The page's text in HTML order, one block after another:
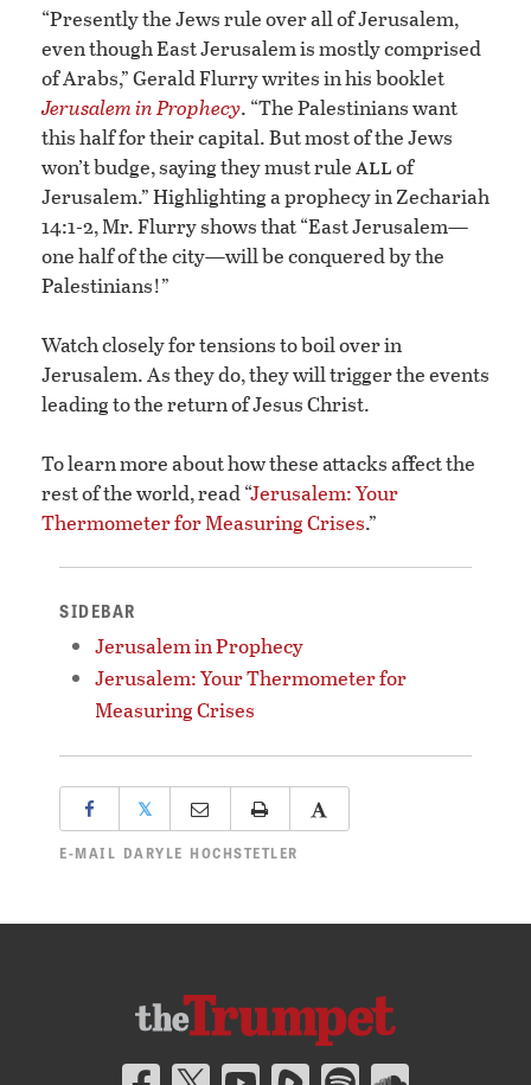
“Presently the Jews rule over all of Jerusalem,
even though East Jerusalem is mostly comprised
of Arabs,” Gerald Flurry writes in his booklet
Jerusalem in Prophecy. “The Palestinians want
this half for their capital. But most of the Jews
won’t budge, saying they must ruleallof
Jerusalem.” Highlighting a prophecy in Zechariah
14:1-2, Mr. Flurry shows that “East Jerusalem—
one half of the city—will be conquered by the
Palestinians!”
Watch closely for tensions to boil over in
Jerusalem. As they do, they will trigger the events
leading to the return of Jesus Christ.
To learn more about how these attacks affect the
rest of the world, read “Jerusalem: Your
Thermometer for Measuring Crises.”
SIDEBAR
Jerusalem in Prophecy
Jerusalem: Your Thermometer for
Measuring Crises
𝕏
E-MAIL DARYLE HOCHSTETLER